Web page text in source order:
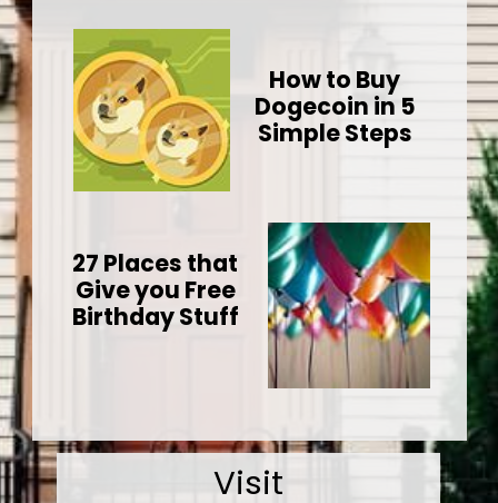
Visit
How to Buy
Dogecoin in 5
Simple Steps
27 Places that
Give you Free
Birthday Stuff